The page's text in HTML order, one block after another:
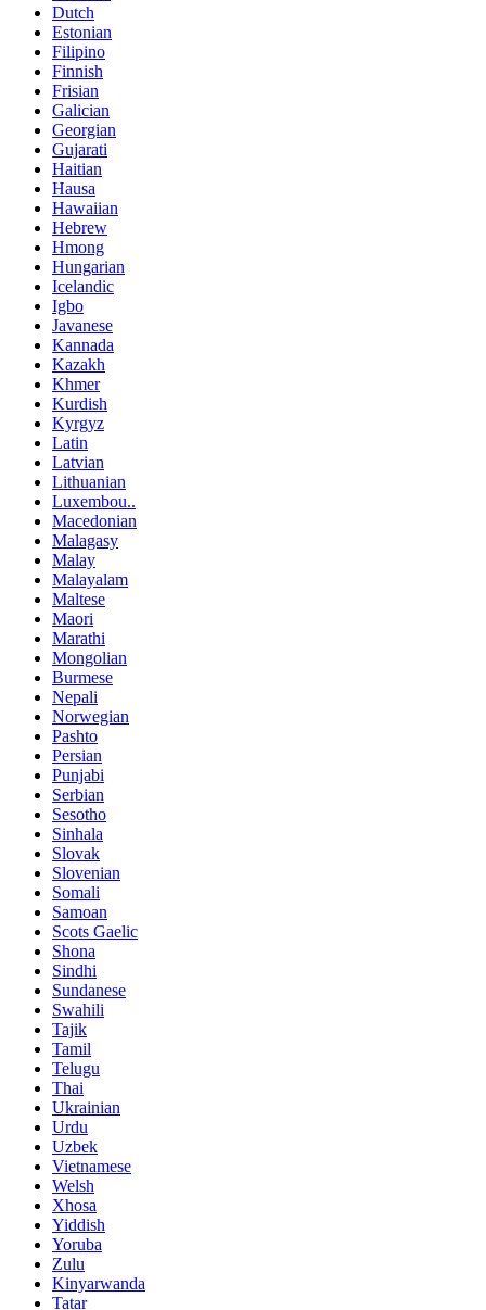
Dutch
Estonian
Filipino
Finnish
Frisian
Galician
Georgian
Gujarati
Haitian
Hausa
Hawaiian
Hebrew
Hmong
Hungarian
Icelandic
Igbo
Javanese
Kannada
Kazakh
Khmer
Kurdish
Kyrgyz
Latin
Latvian
Lithuanian
Luxembou..
Macedonian
Malagasy
Malay
Malayalam
Maltese
Maori
Marathi
Mongolian
Burmese
Nepali
Norwegian
Pashto
Persian
Punjabi
Serbian
Sesotho
Sinhala
Slovak
Slovenian
Somali
Samoan
Scots Gaelic
Shona
Sindhi
Sundanese
Swahili
Tajik
Tamil
Telugu
Thai
Ukrainian
Urdu
Uzbek
Vietnamese
Welsh
Xhosa
Yiddish
Yoruba
Zulu
Kinyarwanda
Tatar